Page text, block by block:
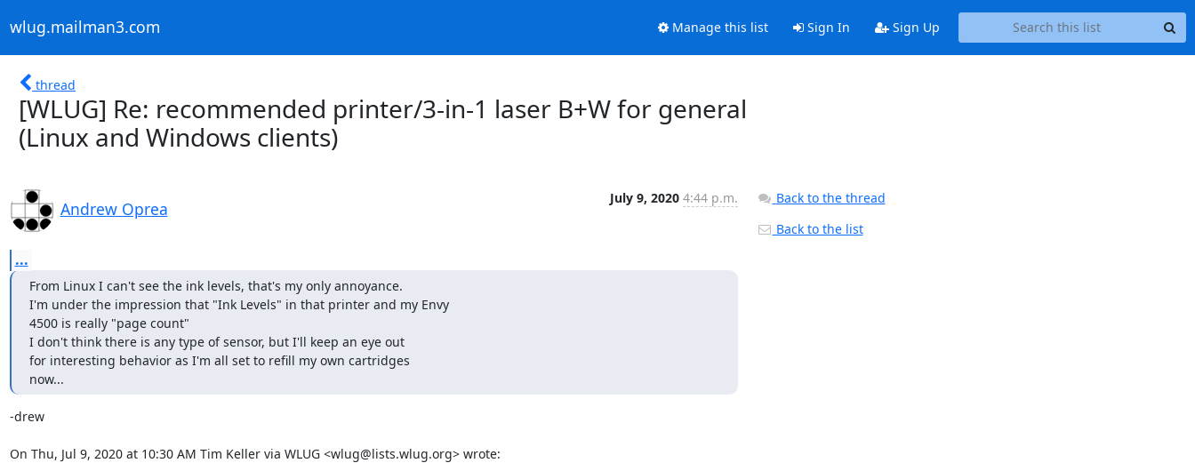
wlug.mailman3.com Manage this list Sign In Sign Up
thread
[WLUG] Re: recommended printer/3-in-1 laser B+W for general
(Linux and Windows clients)
Andrew Oprea
July 9, 2020 4:44 p.m.
...
From Linux I can't see the ink levels, that's my only annoyance.
I'm under the impression that "Ink Levels" in that printer and my Envy
4500 is really "page count"
I don't think there is any type of sensor, but I'll keep an eye out
for interesting behavior as I'm all set to refill my own cartridges
now...
-drew
On Thu, Jul 9, 2020 at 10:30 AM Tim Keller via WLUG <wlug@lists.wlug.org> wrote:
Back to the thread
Back to the list